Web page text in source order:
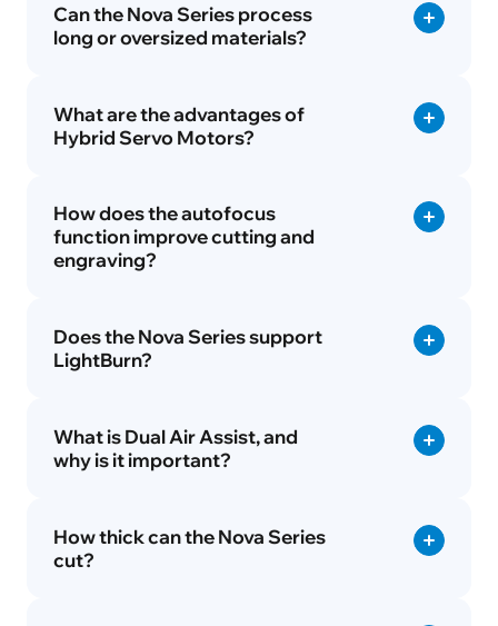
Can the Nova Series process
long or oversized materials?
What are the advantages of
Hybrid Servo Motors?
How does the autofocus
function improve cutting and
engraving?
Does the Nova Series support
LightBurn?
What is Dual Air Assist, and
why is it important?
How thick can the Nova Series
cut?